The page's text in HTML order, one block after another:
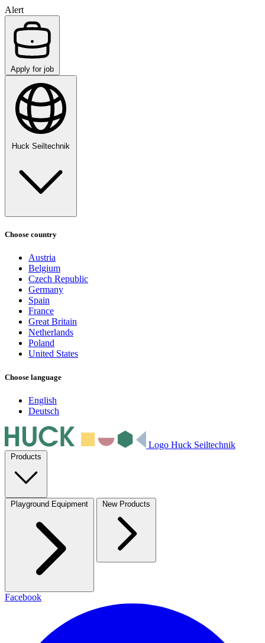
Alert
Apply for job
Huck Seiltechnik
Choose country
Austria
Belgium
Czech Republic
Germany
Spain
France
Great Britain
Netherlands
Poland
United States
Choose language
English
Deutsch
Logo Huck Seiltechnik
Products
Playground Equipment New Products
Facebook